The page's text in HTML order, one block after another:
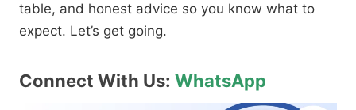
table, and honest advice so you know what to
expect. Let’s get going.
Connect With Us: WhatsApp